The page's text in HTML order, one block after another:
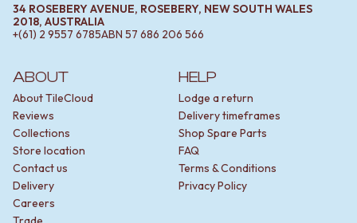
ABOUT
About TileCloud
Reviews
Collections
Store location
Contact us
Delivery
Careers
HELP
Lodge a return
Delivery timeframes
Shop Spare Parts
FAQ
Terms & Conditions
Privacy Policy
34 ROSEBERY AVENUE, ROSEBERY, NEW SOUTH WALES
2018, AUSTRALIA
+(61) 2 9557 6785ABN 57 686 206 566